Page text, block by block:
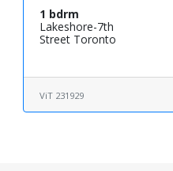
1 bdrm
Lakeshore-7th
Street Toronto
ViT 231929